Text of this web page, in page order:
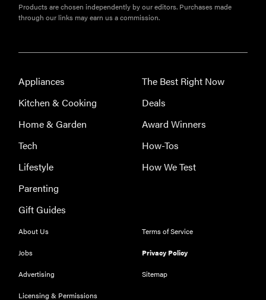
How to clean
surprisingly
appliances
Products are chosen independently by our editors. Purchases made
through our links may earn us a commission.
Appliances
Kitchen & Cooking
Home & Garden
Tech
Lifestyle
Parenting
Gift Guides
The Best Right Now
Deals
Award Winners
How-Tos
How We Test
About Us
Jobs
Advertising
Licensing & Permissions
Terms of Service
Privacy Policy
Sitemap